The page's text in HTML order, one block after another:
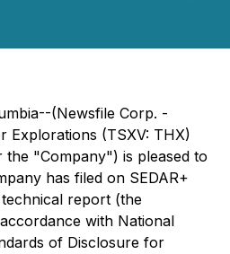
(Newsfile Corp. -
Explorations (TSXV: THX)
"Company") is pleased to
has filed on SEDAR+
report (the
with National
of Disclosure for